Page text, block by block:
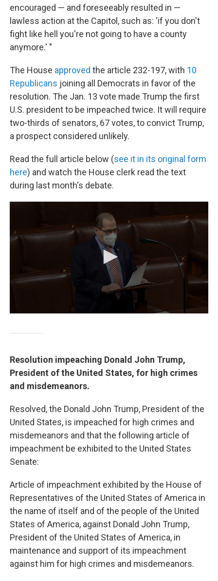
encouraged — and foreseeably resulted in —
lawless action at the Capitol, such as: 'if you don't
fight like hell you're not going to have a county
anymore.' "
The House approved the article 232-197, with 10
Republicans joining all Democrats in favor of the
resolution. The Jan. 13 vote made Trump the first
U.S. president to be impeached twice. It will require
two-thirds of senators, 67 votes, to convict Trump,
a prospect considered unlikely.
Read the full article below (see it in its original form
here) and watch the House clerk read the text
during last month's debate.
Resolution impeaching Donald John Trump,
President of the United States, for high crimes
and misdemeanors.
Resolved, the Donald John Trump, President of the
United States, is impeached for high crimes and
misdemeanors and that the following article of
impeachment be exhibited to the United States
Senate:
Article of impeachment exhibited by the House of
Representatives of the United States of America in
the name of itself and of the people of the United
States of America, against Donald John Trump,
President of the United States of America, in
maintenance and support of its impeachment
against him for high crimes and misdemeanors.